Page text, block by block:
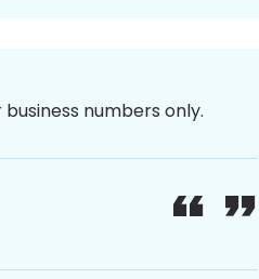
numbers only.